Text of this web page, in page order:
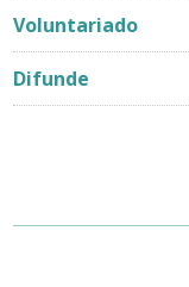
Voluntariado
Difunde